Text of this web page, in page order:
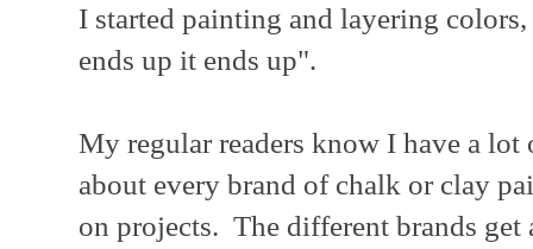
I started painting and layering
ends up it ends up".
My regular readers know I have a lot
about every brand of chalk or clay
on projects. The different brands